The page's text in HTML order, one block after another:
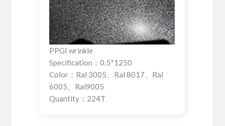
PPGI wrinkle
Specification：0.5*1250
Color：Ral 3005、Ral 8017、Ral
6005、Ral9005
Quantity：224T